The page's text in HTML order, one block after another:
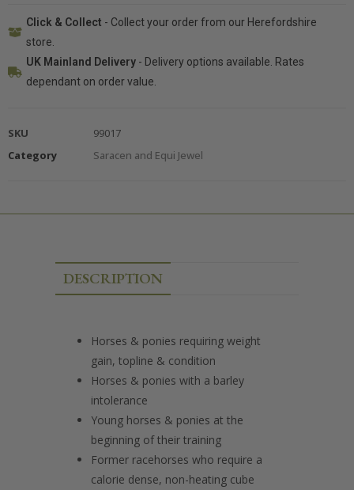
Click & Collect - Collect your order from our Herefordshire
store.
UK Mainland Delivery- Delivery options available. Rates
dependant on order value.
SKU
99017
Category
Saracen and Equi Jewel
DESCRIPTION
Horses & ponies requiring weight
gain, topline & condition
Horses & ponies with a barley
intolerance
Young horses & ponies at the
beginning of their training
Former racehorses who require a
calorie dense, non-heating cube